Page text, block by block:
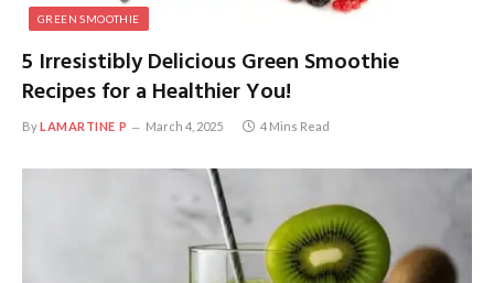
GREEN SMOOTHIE
5 Irresistibly Delicious Green Smoothie
Recipes for a Healthier You!
ByLAMARTINE P March 4, 2025 4 Mins Read